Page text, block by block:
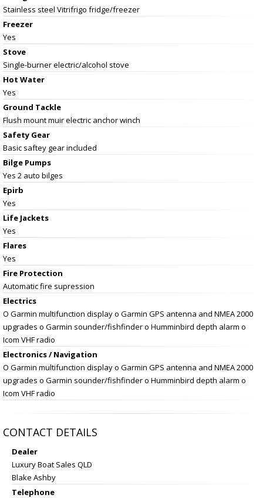
Stainless steel Vitrifrigo fridge/freezer
Freezer
Yes
Stove
Single-burner electric/alcohol stove
Hot Water
Yes
Ground Tackle
Flush mount muir electric anchor winch
Safety Gear
Basic saftey gear included
Bilge Pumps
Yes 2 auto bilges
Epirb
Yes
Life Jackets
Yes
Flares
Yes
Fire Protection
Automatic fire supression
Electrics
O Garmin multifunction display o Garmin GPS antenna and NMEA 2000
upgrades o Garmin sounder/fishfinder o Humminbird depth alarm o
Icom VHF radio
Electronics / Navigation
O Garmin multifunction display o Garmin GPS antenna and NMEA 2000
upgrades o Garmin sounder/fishfinder o Humminbird depth alarm o
Icom VHF radio
CONTACT DETAILS
Dealer
Luxury Boat Sales QLD
Blake Ashby
Telephone